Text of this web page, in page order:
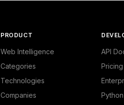
PRODUCT
Web Intelligence
Categories
Technologies
Companies
API
Pricing